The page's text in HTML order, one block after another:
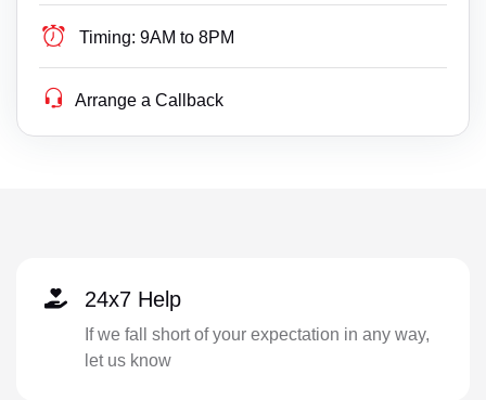
Timing: 9AM to 8PM
Arrange a Callback
24x7 Help
If we fall short of your expectation in any way,
let us know